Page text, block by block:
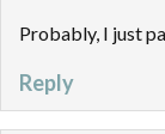
Probably, I just
Reply